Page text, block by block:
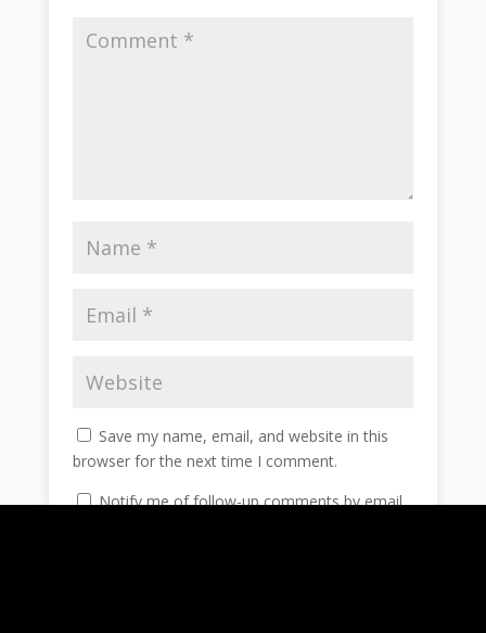
Save my name, email, and website in this
browser for the next time I comment.
Notify me of follow-up comments by email.